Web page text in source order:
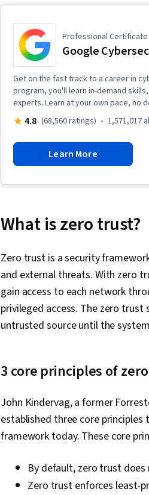
Professional Certificate
Google
Get on the fast track to a career in
program, you'll learn in-demand
experts. Learn at your own pace, no
4.8 (68,560 ratings) 1,571,017
Learn More
What is zero trust?
Zero trust is a security
and external threats. With zero
gain access to each network
privileged access. The zero
untrusted source until the
3 core principles of
John Kindervag, a former
established three core
framework today. These core
By default, zero trust
Zero trust enforces least-